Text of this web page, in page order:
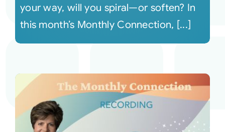
your way, will you spiral—or soften? In
this month’s Monthly Connection, [...]